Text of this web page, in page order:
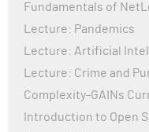
Fundamentals of
Lecture: Pandemics
Lecture: Artificial
Lecture: Crime and
Complexity-GAINs
Introduction to Open